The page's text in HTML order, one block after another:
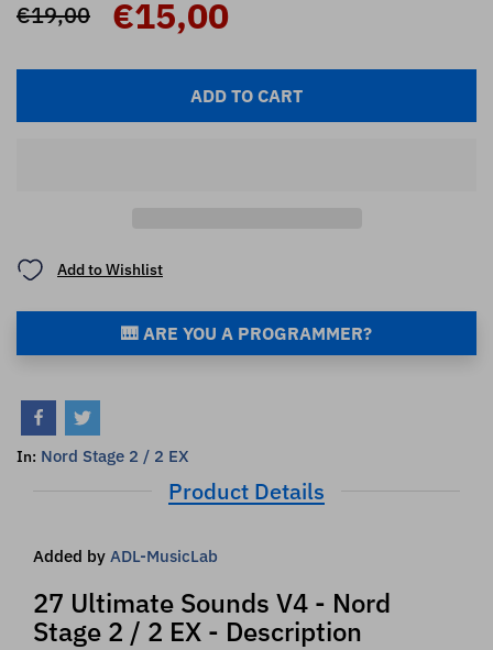
€19,00 €15,00
ADD TO CART
Add to Wishlist
🎹 ARE YOU A PROGRAMMER?
In: Nord Stage 2 / 2 EX
Product Details
Added by ADL-MusicLab
27 Ultimate Sounds V4 - Nord
Stage 2 / 2 EX - Description